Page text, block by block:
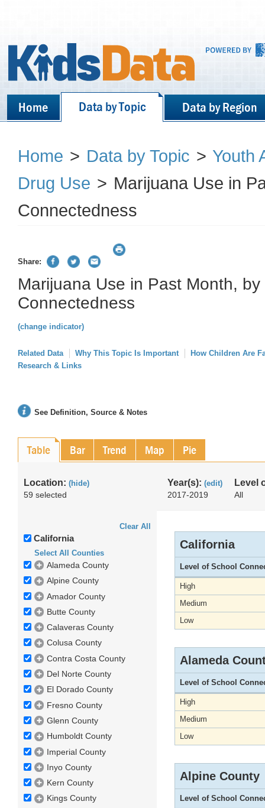
Home Data by Topic Data by Region
Home > Data by Topic > Youth
Drug Use > Marijuana Use in
Connectedness
Share:
Marijuana Use in Past Month,
Connectedness
(change indicator)
Related Data Why This Topic Is Important
How Children Are
Research & Links
See Definition, Source & Notes
Table Bar Trend Map Pie
Location: (hide)
59 selected
Year(s): (edit)
2017-2019
Level
All
Clear All
California
Select All Counties
Alameda County
Alpine County
Amador County
Butte County
Calaveras County
Colusa County
Contra Costa County
Del Norte County
El Dorado County
Fresno County
Glenn County
Humboldt County
Imperial County
Inyo County
Kern County
Kings County
California
Level of School
High
Medium
Low
Alameda
Level of School
High
Medium
Low
Alpine County
Level of School